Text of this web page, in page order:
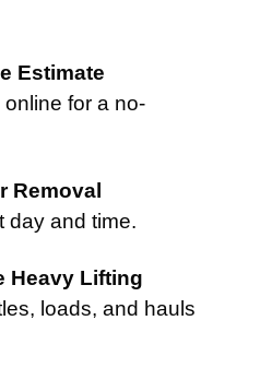
Estimate
for a no-
Removal
day and time.
Heavy Lifting
loads, and hauls